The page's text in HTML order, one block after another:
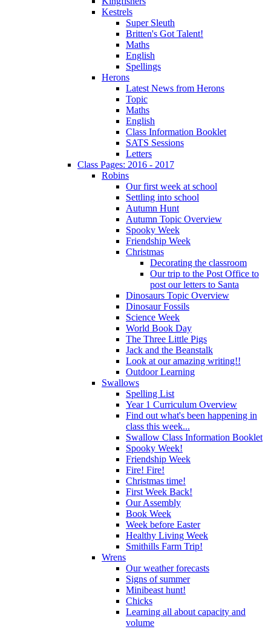
Kestrels
Super Sleuth
Britten's Got Talent!
Maths
English
Spellings
Herons
Latest News from Herons
Topic
Maths
English
Class Information Booklet
SATS Sessions
Letters
Class Pages: 2016 - 2017
Robins
Our first week at school
Settling into school
Autumn Hunt
Autumn Topic Overview
Spooky Week
Friendship Week
Christmas
Decorating the classroom
Our trip to the Post Office to
post our letters to Santa
Dinosaurs Topic Overview
Dinosaur Fossils
Science Week
World Book Day
The Three Little Pigs
Jack and the Beanstalk
Look at our amazing writing!!
Outdoor Learning
Swallows
Spelling List
Year 1 Curriculum Overview
Find out what's been happening in
class this week...
Swallow Class Information Booklet
Spooky Week!
Friendship Week
Fire! Fire!
Christmas time!
First Week Back!
Our Assembly
Book Week
Week before Easter
Healthy Living Week
Smithills Farm Trip!
Wrens
Our weather forecasts
Signs of summer
Minibeast hunt!
Chicks
Learning all about capacity and
volume